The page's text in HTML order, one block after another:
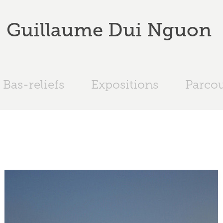
Guillaume Dui Nguon
Bas-reliefs Expositions